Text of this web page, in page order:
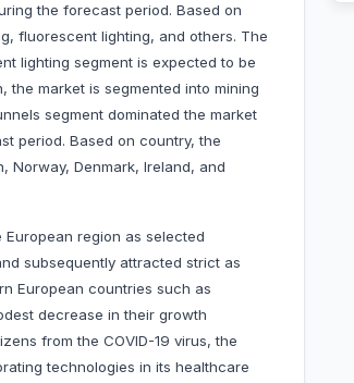
the forecast period. Based on
fluorescent lighting, and others. The
lighting segment is expected to be
market is segmented into mining
segment dominated the market
period. Based on country, the
Norway, Denmark, Ireland, and
region as selected
subsequently attracted strict as
European countries such as
decrease in their growth
from the COVID-19 virus, the
technologies in its healthcare